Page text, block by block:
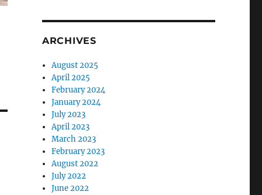
ARCHIVES
August 2025
April 2025
February 2024
January 2024
July 2023
April 2023
March 2023
February 2023
August 2022
July 2022
June 2022